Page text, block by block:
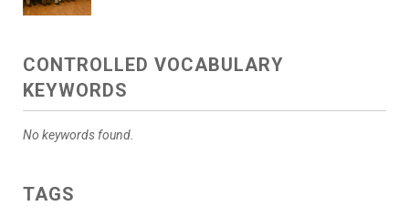
CONTROLLED VOCABULARY
KEYWORDS
No keywords found.
TAGS